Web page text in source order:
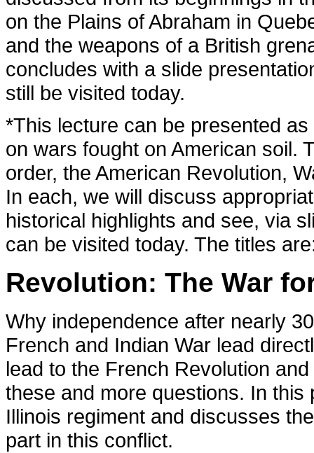
on the Plains of Abraham in
and the weapons of a British
concludes with a slide
still be visited today.
*This lecture can be presented
on wars fought on American soil.
order, the American Revolution,
In each, we will discuss
historical highlights and see, via
can be visited today. The titles
Revolution: The War
Why independence after nearly
French and Indian War lead
lead to the French Revolution
these and more questions. In
Illinois regiment and discusses
part in this conflict.